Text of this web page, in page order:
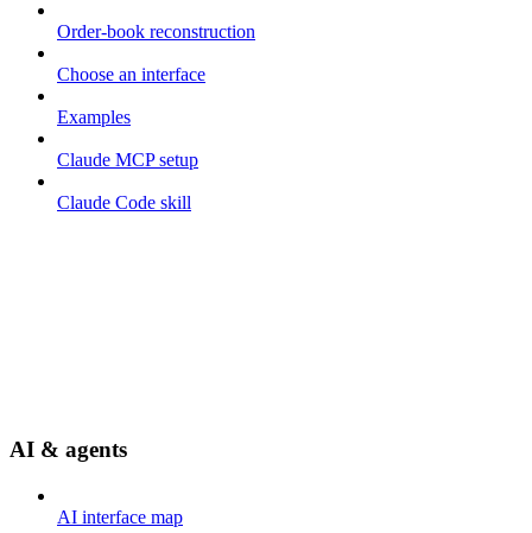
Order-book reconstruction
Choose an interface
Examples
Claude MCP setup
Claude Code skill
AI & agents
AI interface map